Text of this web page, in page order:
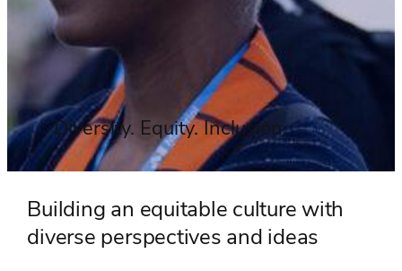
Diversity. Equity. Inclusion.
Building an equitable culture with
diverse perspectives and ideas